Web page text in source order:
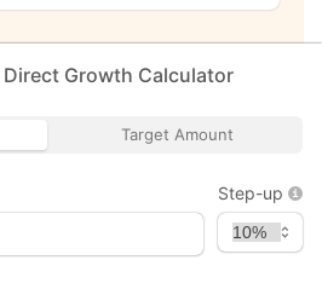
Direct Growth Calculator
Target Amount
Step-up